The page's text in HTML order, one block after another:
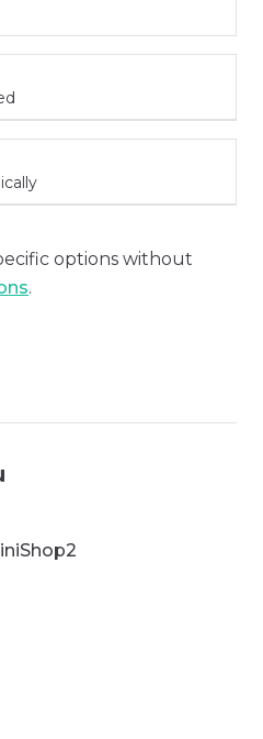
options without
.